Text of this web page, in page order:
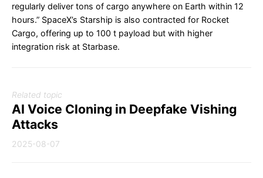
regularly deliver tons of cargo anywhere on Earth within 12
hours.” SpaceX’s Starship is also contracted for Rocket
Cargo, offering up to 100 t payload but with higher
integration risk at Starbase.
Related topic
AI Voice Cloning in Deepfake Vishing
Attacks
2025-08-07